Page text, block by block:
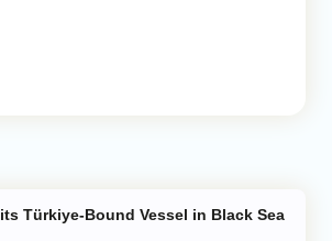
Türkiye-Bound Vessel in Black Sea